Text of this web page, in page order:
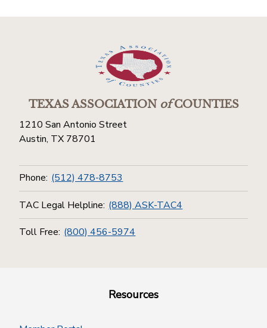
TEXAS ASSOCIATIONofCOUNTIES
1210 San Antonio Street
Austin, TX 78701
Phone: (512) 478-8753
TAC Legal Helpline: (888) ASK-TAC4
Toll Free: (800) 456-5974
Resources